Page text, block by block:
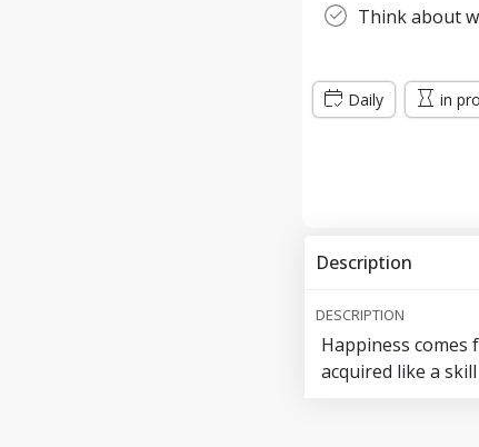
Think about
Daily in
Description
DESCRIPTION
Happiness
acquired like a